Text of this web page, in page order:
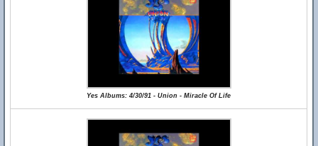
Yes Albums: 4/30/91 - Union - Miracle Of Life